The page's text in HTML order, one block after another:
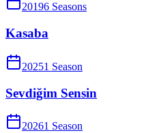
20196 Seasons
Kasaba
20251 Season
Sevdiğim Sensin
20261 Season